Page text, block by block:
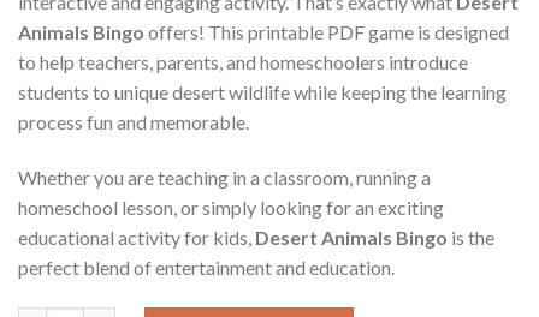
Animals Bingo offers! This printable PDF game is designed
to help teachers, parents, and homeschoolers introduce
students to unique desert wildlife while keeping the learning
process fun and memorable.
Whether you are teaching in a classroom, running a
homeschool lesson, or simply looking for an exciting
educational activity for kids, Desert Animals Bingo is the
perfect blend of entertainment and education.